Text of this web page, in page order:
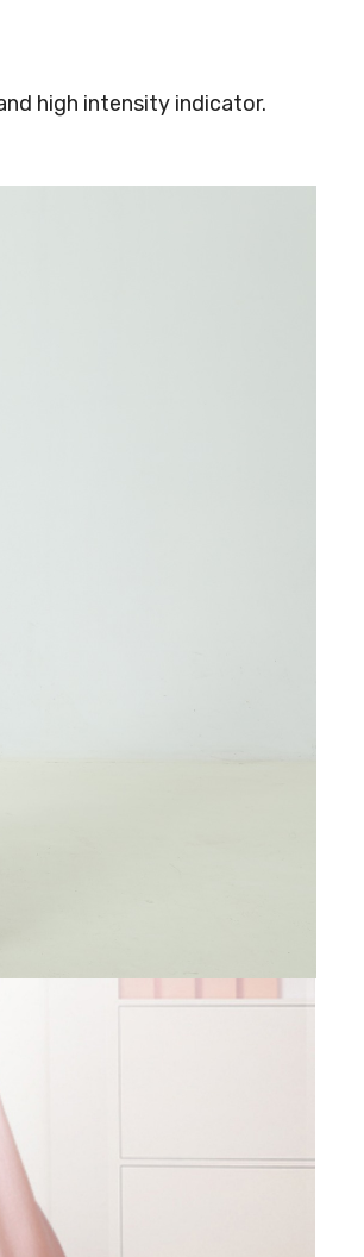
high intensity indicator.